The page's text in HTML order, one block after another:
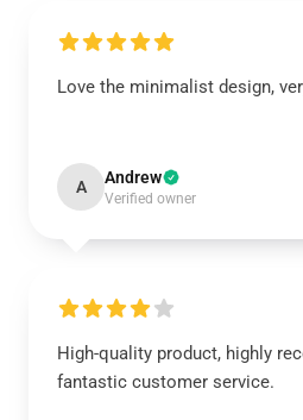
Love the minimalist design,
A Andrew
Verified owner
High-quality product, highly
fantastic customer service.